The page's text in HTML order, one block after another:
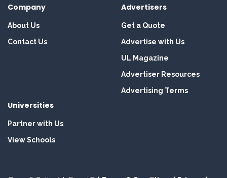
Company
About Us
Contact Us
Advertisers
Get a Quote
Advertise with Us
UL Magazine
Advertiser Resources
Advertising Terms
Universities
Partner with Us
View Schools